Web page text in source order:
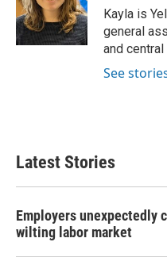
o
k
r
I
n
Kayla is
general
and central
See
Latest Stories
Employers unexpectedly
wilting labor market